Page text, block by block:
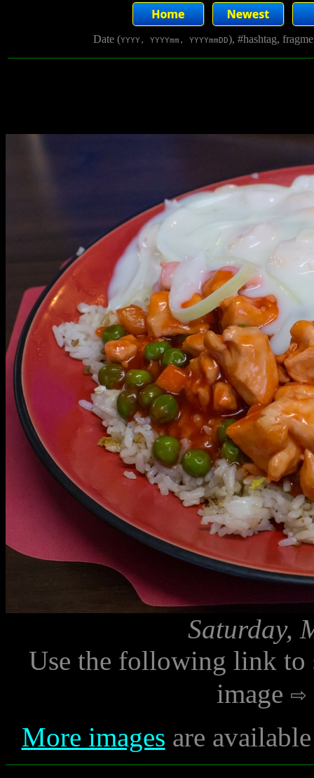
Date (YYYY, YYYYmm, YYYYmmDD), #hashtag,
Saturday,
Use the following link to
image
More images are